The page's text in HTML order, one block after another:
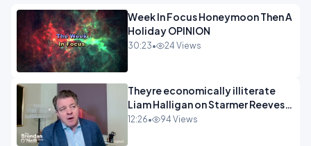
Week In Focus Honeymoon Then A
Holiday OPINION
30:23• 24 Views
Theyre economically illiterate
Liam Halligan on Starmer Reeves
and the idiocy of our elites
12:26• 94 Views